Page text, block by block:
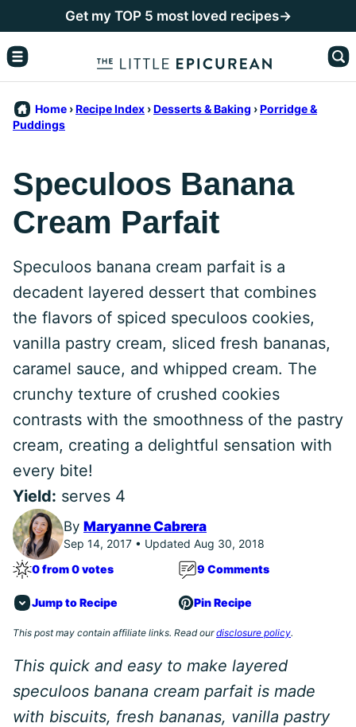
to
content
Get my TOP 5 most loved recipes→
Home ›Recipe Index ›Desserts & Baking ›Porridge &
Puddings
Speculoos Banana
Cream Parfait
Speculoos banana cream parfait is a
decadent layered dessert that combines
the flavors of spiced speculoos cookies,
vanilla pastry cream, sliced fresh bananas,
caramel sauce, and whipped cream. The
crunchy texture of crushed cookies
contrasts with the smoothness of the pastry
cream, creating a delightful sensation with
every bite!
Yield: serves 4
By Maryanne Cabrera
Sep 14, 2017 • Updated Aug 30, 2018
0 from 0 votes
9 Comments
Jump to Recipe Pin Recipe
This post may contain affiliate links. Read ourdisclosure policy.
This quick and easy to make layered
speculoos banana cream parfait is made
with biscuits, fresh bananas, vanilla pastry